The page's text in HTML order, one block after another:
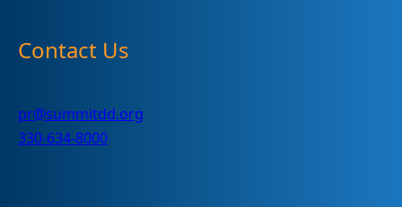
Contact Us
pr@summitdd.org
330-634-8000